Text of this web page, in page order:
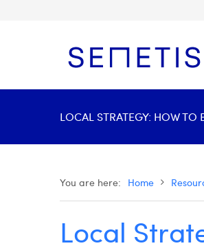
LOCAL STRATEGY: HOW TO
You are here: Home
Local